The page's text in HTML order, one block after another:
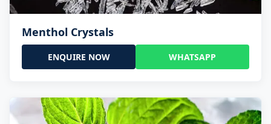
Menthol Crystals
ENQUIRE NOW WHATSAPP